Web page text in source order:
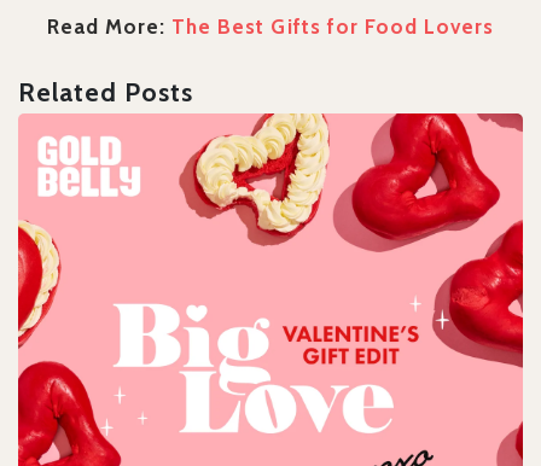
Read More: The Best Gifts for Food Lovers
Related Posts